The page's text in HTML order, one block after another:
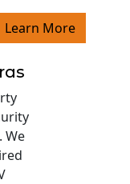
Learn More
We